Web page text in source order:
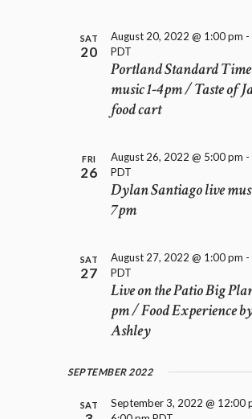
I
N
SAT
20
Portland Standard
music 1-4pm / Taste of
food cart
August 20, 2022 @ 1:00 pm -
PDT
FRI
26
Dylan Santiago live
7pm
August 26, 2022 @ 5:00 pm -
PDT
SAT
27
Live on the Patio Big
pm / Food Experience
Ashley
August 27, 2022 @ 1:00 pm -
PDT
SEPTEMBER 2022
SAT September 3, 2022 @ 12:00